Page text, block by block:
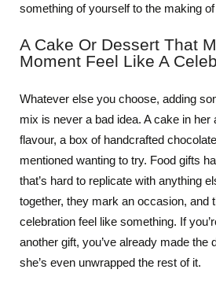
something of yourself to the making
A Cake Or Dessert That
Moment Feel Like A
Whatever else you choose, adding
mix is never a bad idea. A cake in her
flavour, a box of handcrafted
mentioned wanting to try. Food gifts
that’s hard to replicate with anything
together, they mark an occasion, and
celebration feel like something. If
another gift, you’ve already made the
she’s even unwrapped the rest of it.